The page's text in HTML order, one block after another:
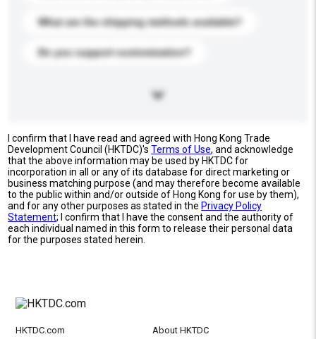
What are the shipping methods available?
Do you support customization?
I confirm that I have read and agreed with Hong Kong Trade
Development Council (HKTDC)'sTerms of Use, and acknowledge
that the above information may be used by HKTDC for
incorporation in all or any of its database for direct marketing or
business matching purpose (and may therefore become available
to the public within and/or outside of Hong Kong for use by them),
and for any other purposes as stated in the Privacy Policy
Statement; I confirm that I have the consent and the authority of
each individual named in this form to release their personal data
for the purposes stated herein.
HKTDC.com About HKTDC